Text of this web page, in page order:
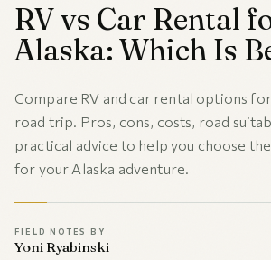
RV vs Car Rental
Alaska: Which Is
Compare RV and car rental options for
road trip. Pros, cons, costs, road
practical advice to help you choose
for your Alaska adventure.
FIELD NOTES BY
Yoni Ryabinski